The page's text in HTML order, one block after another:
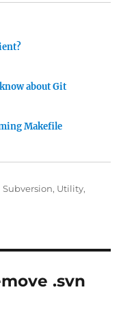
about Git
Makefile
Tags
Subversion, Utility,
.svn